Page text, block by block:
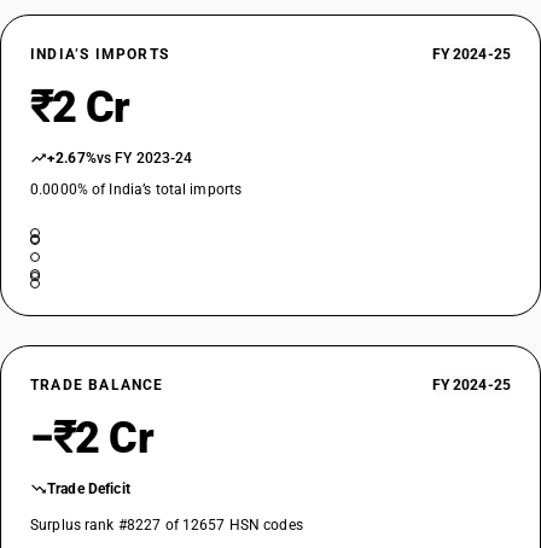
INDIA’S IMPORTS FY 2024-25
₹2 Cr
+2.67%vs FY 2023-24
0.0000% of India’s total imports
TRADE BALANCE FY 2024-25
−₹2 Cr
Trade Deficit
Surplus rank #8227 of 12657 HSN codes